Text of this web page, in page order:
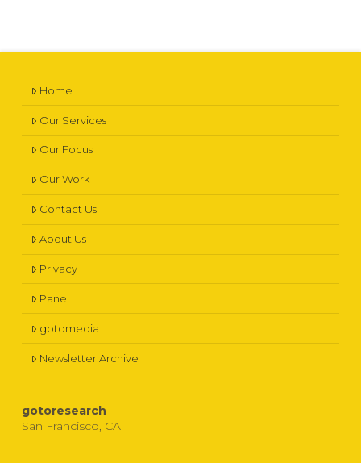
Home
Our Services
Our Focus
Our Work
Contact Us
About Us
Privacy
Panel
gotomedia
Newsletter Archive
gotoresearch
San Francisco, CA